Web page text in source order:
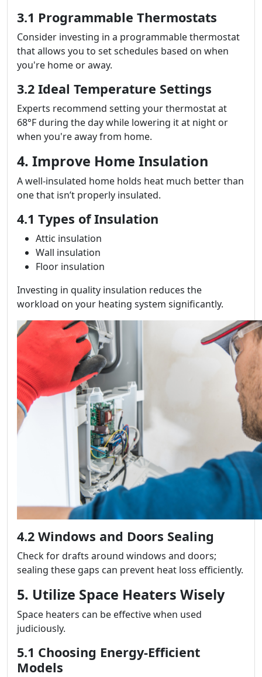
3.1 Programmable Thermostats
Consider investing in a programmable thermostat
that allows you to set schedules based on when
you're home or away.
3.2 Ideal Temperature Settings
Experts recommend setting your thermostat at
68°F during the day while lowering it at night or
when you're away from home.
4. Improve Home Insulation
A well-insulated home holds heat much better than
one that isn’t properly insulated.
4.1 Types of Insulation
Attic insulation
Wall insulation
Floor insulation
Investing in quality insulation reduces the
workload on your heating system significantly.
4.2 Windows and Doors Sealing
Check for drafts around windows and doors;
sealing these gaps can prevent heat loss efficiently.
5. Utilize Space Heaters Wisely
Space heaters can be effective when used
judiciously.
5.1 Choosing Energy-Efficient
Models